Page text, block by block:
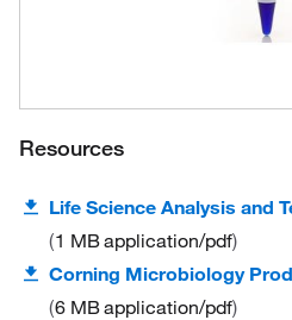
Resources
Life Science Analysis and
1 MBapplication/pdf
Corning Microbiology
6 MBapplication/pdf